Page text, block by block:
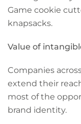
Game cookie
knapsacks.
Value of
Companies
extend their
most of the
brand identity.